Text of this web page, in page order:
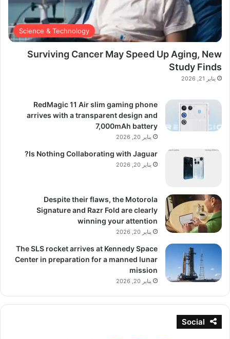
Science & Technology
Surviving Cancer May Speed Up Aging, New
Study Finds
يناير 21, 2026
RedMagic 11 Air slim gaming phone
arrives with a transparent design and
7,000mAh battery
يناير 20, 2026
Is Nothing Collaborating with Jaguar?
يناير 20, 2026
Despite their flaws, the Motorola
Signature and Razr Fold are clearly
winning your attention
يناير 20, 2026
The SLS rocket arrives at Kennedy Space
Center in preparation for a manned lunar
mission
يناير 20, 2026
Social